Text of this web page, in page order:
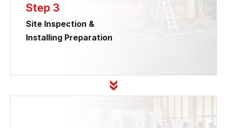
Step 3
Site Inspection &
Installing Preparation